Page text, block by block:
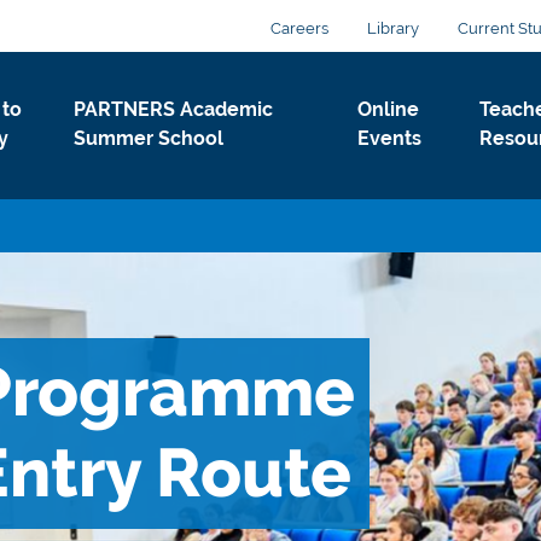
Careers Library Current
to
PARTNERS Academic
Summer School
Online
Events
Route